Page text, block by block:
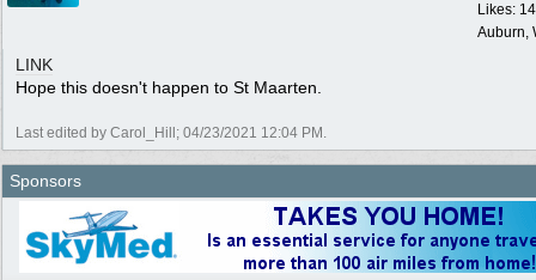
Likes:
Auburn,
LINK
Hope this doesn't happen to St Maarten.
Last edited by Carol_Hill; 04/23/2021 12:04 PM .
Sponsors